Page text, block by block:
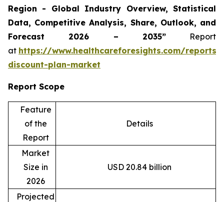
Region - Global Industry Overview, Statistical
Data, Competitive Analysis, Share, Outlook, and
Forecast 2026 – 2035”Report
at https://www.healthcareforesights.com/reports/
discount-plan-market
Report Scope
Feature
of the
Report
Details
Market
Size in
2026
USD 20.84 billion
Projected